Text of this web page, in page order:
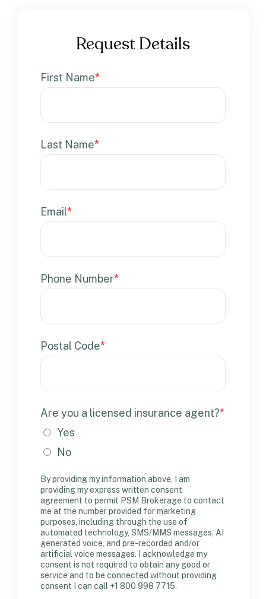
Request Details
First Name*
Last Name*
Email*
Phone Number*
Postal Code*
Are you a licensed insurance agent?*
Yes
No
By providing my information above, I am
providing my express written consent
agreement to permit PSM Brokerage to contact
me at the number provided for marketing
purposes, including through the use of
automated technology, SMS/MMS messages, AI
generated voice, and pre-recorded and/or
artificial voice messages. I acknowledge my
consent is not required to obtain any good or
service and to be connected without providing
consent I can call +1 800 998 7715.